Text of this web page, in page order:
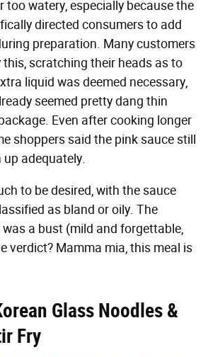
too watery, especially because the
directed consumers to add
preparation. Many customers
this, scratching their heads as to
liquid was deemed necessary,
seemed pretty dang thin
Even after cooking longer
shoppers said the pink sauce still
adequately.
to be desired, with the sauce
as bland or oily. The
a bust (mild and forgettable,
verdict? Mamma mia, this meal is
Glass Noodles &
Fry